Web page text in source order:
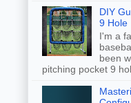
DIY
9 Hole
I'm a
been
pitching pocket 9